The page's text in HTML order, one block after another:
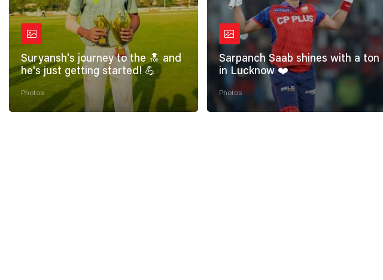
Suryansh's journey to the 🔝 and
he's just getting started! 💪
Photos
Sarpanch Saab shines with a ton
in Lucknow ❤️
Photos